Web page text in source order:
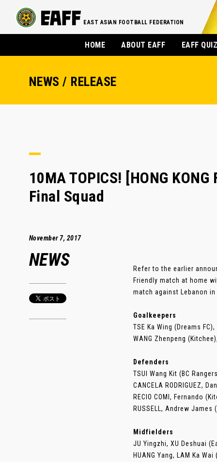
EAST ASIAN FOOTBALL FEDERATION
HOME ABOUT EAFF EAFF
NEWS / RELEASE
10MA TOPICS! [HONG
Final Squad
November 7, 2017
NEWS
Refer to the earlier
Friendly match at home
match against Lebanon
Goalkeepers
TSE Ka Wing (Dreams
WANG Zhenpeng
Defenders
TSUI Wang Kit (BC
CANCELA RODRIGUEZ,
RECIO COMI, Fernando
RUSSELL, Andrew
Midfielders
JU Yingzhi, XU Deshuai
HUANG Yang, LAM Ka